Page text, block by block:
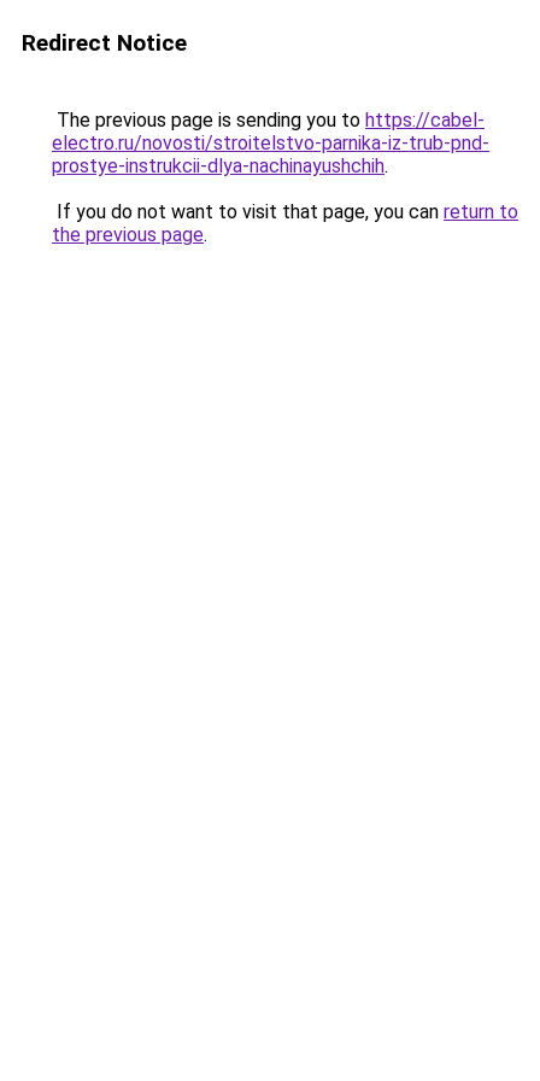
Redirect Notice
The previous page is sending you to https://cabel-
electro.ru/novosti/stroitelstvo-parnika-iz-trub-pnd-
prostye-instrukcii-dlya-nachinayushchih.
If you do not want to visit that page, you can return to
the previous page.